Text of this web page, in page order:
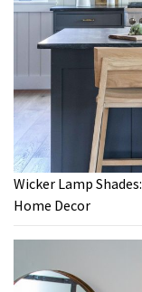
Wicker Lamp
Home Decor